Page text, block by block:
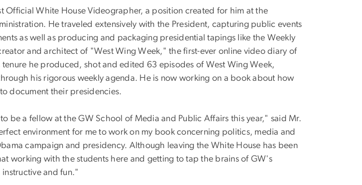
Official White House Videographer, a position created for him at the
He traveled extensively with the President, capturing public events
as well as producing and packaging presidential tapings like the Weekly
and architect of "West Wing Week," the first-ever online video diary of
he produced, shot and edited 63 episodes of West Wing Week,
his rigorous weekly agenda. He is now working on a book about how
document their presidencies.
be a fellow at the GW School of Media and Public Affairs this year," said Mr.
environment for me to work on my book concerning politics, media and
campaign and presidency. Although leaving the White House has been
working with the students here and getting to tap the brains of GW's
and fun."